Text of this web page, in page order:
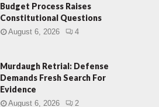
Budget Process Raises
Constitutional Questions
August 6, 2026 4
Murdaugh Retrial: Defense
Demands Fresh Search For
Evidence
August 6, 2026 2